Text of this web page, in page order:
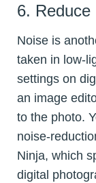
6. Reduce
Noise is
taken in low-
settings on
an image
to the photo.
noise-
Ninja, which
digital